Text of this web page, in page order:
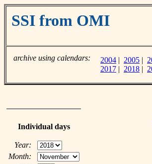
SSI from OMI
archive using calendars: 2004 | 2005 |
2017 | 2018 |
Individual days
Year:
Month: